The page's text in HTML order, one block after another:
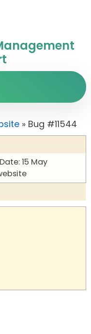
» Bug #11544
15 May